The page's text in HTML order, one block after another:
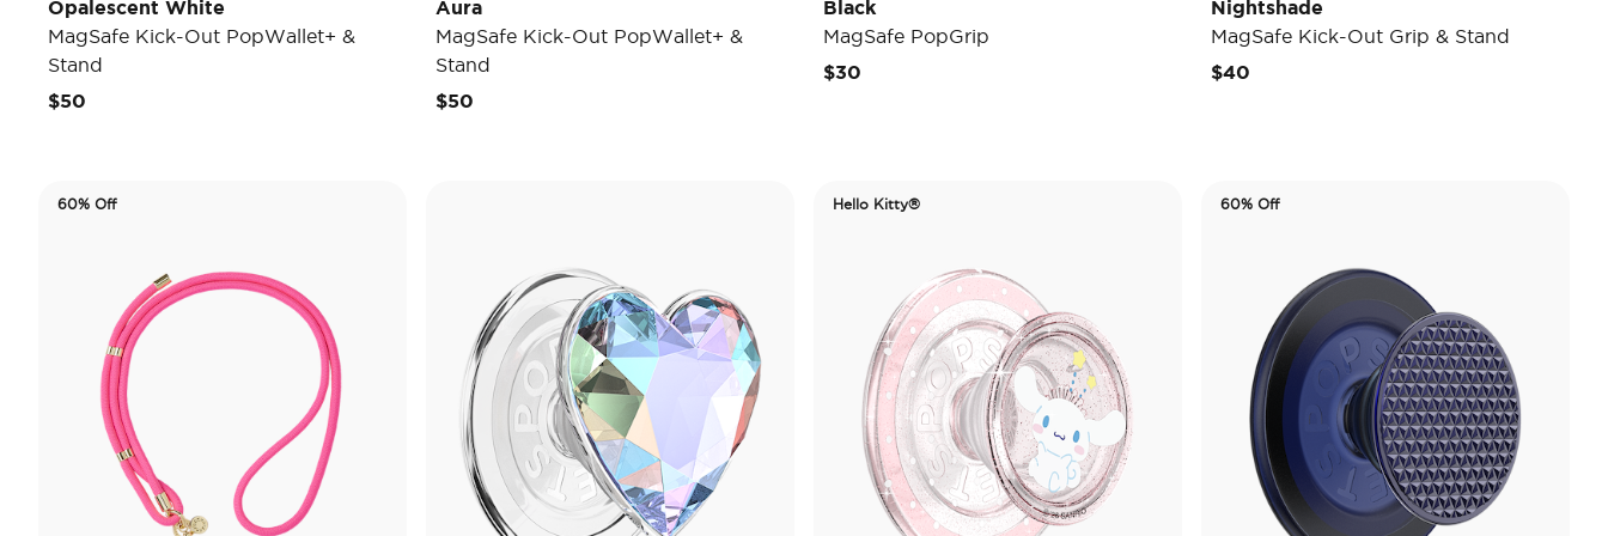
Opalescent White
MagSafe Kick-Out PopWallet+ &
Stand
$50
Aura
MagSafe Kick-Out PopWallet+ &
Stand
$50
Black
MagSafe PopGrip
$30
Nightshade
MagSafe Kick-Out Grip & Stand
$40
60% Off Hello Kitty® 60% Off